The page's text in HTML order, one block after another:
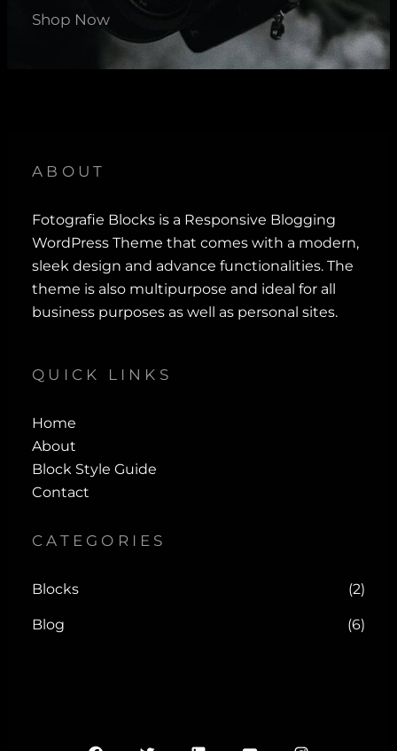
Shop Now
ABOUT
Fotografie Blocks is a Responsive Blogging
WordPress Theme that comes with a modern,
sleek design and advance functionalities. The
theme is also multipurpose and ideal for all
business purposes as well as personal sites.
QUICK LINKS
Home
About
Block Style Guide
Contact
CATEGORIES
Blocks (2)
Blog (6)